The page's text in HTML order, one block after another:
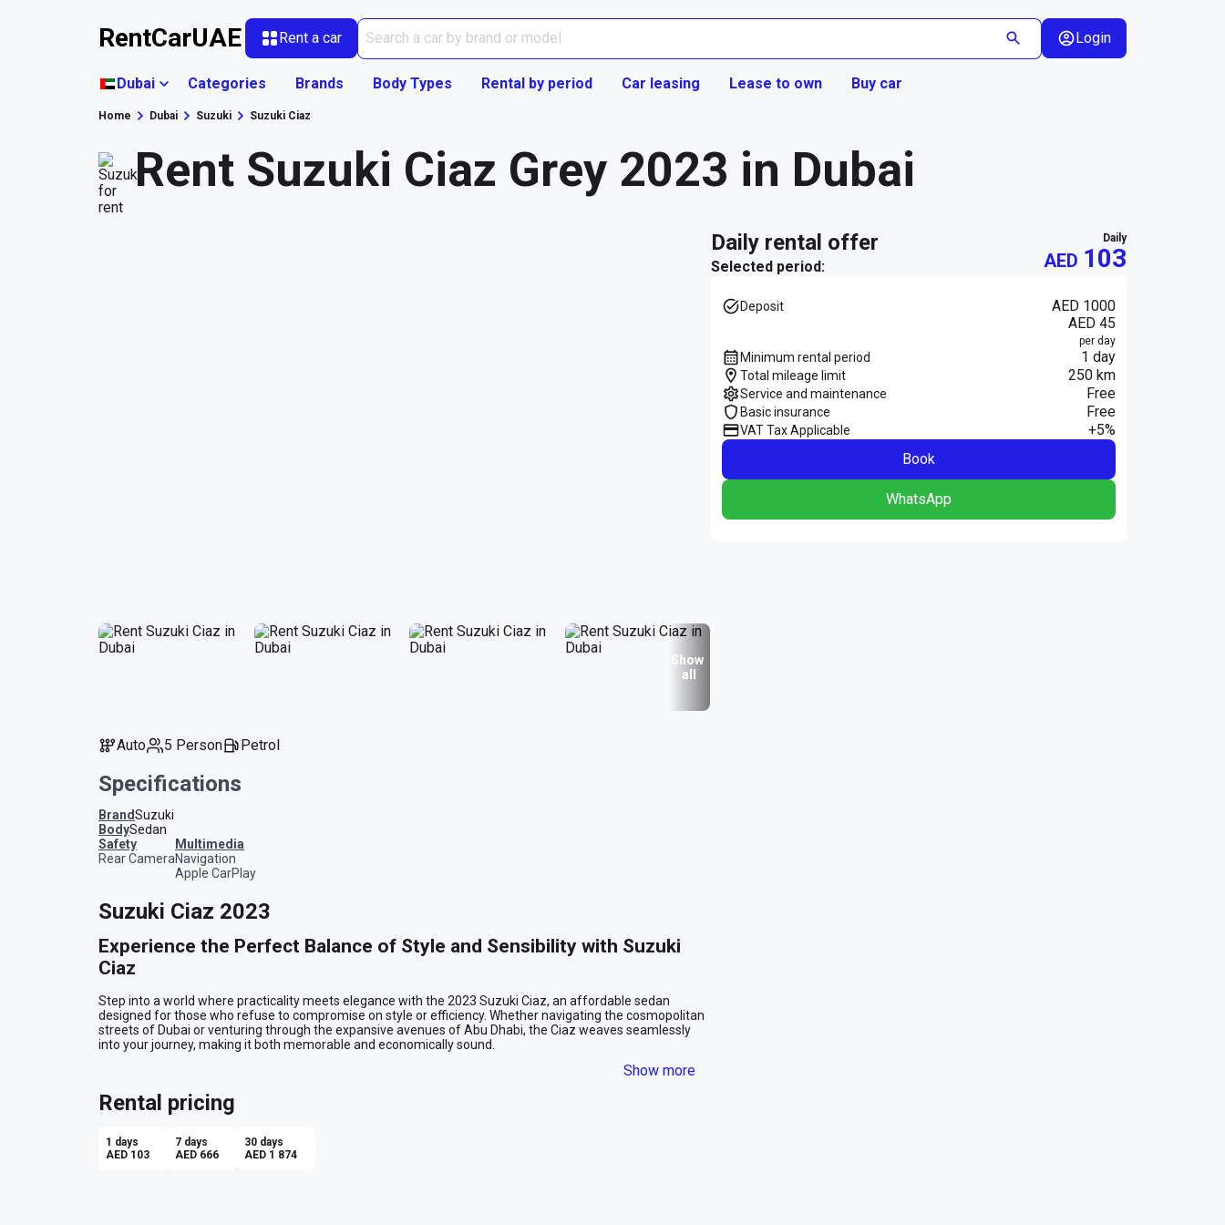
RentCarUAE Rent a car Login
Dubai Categories Brands Body Types Rental by period Car leasing Lease to own Buy car
Home Dubai Suzuki Suzuki Ciaz
Rent Suzuki Ciaz Grey 2023 in Dubai
Show
all
Auto 5 Person Petrol
Specifications
BrandSuzuki
BodySedan
safety
Rear Camera
multimedia
Navigation
Apple CarPlay
Suzuki Ciaz 2023
Experience the Perfect Balance of Style and Sensibility with Suzuki
Ciaz
Step into a world where practicality meets elegance with the 2023 Suzuki Ciaz, an affordable sedan
designed for those who refuse to compromise on style or efficiency. Whether navigating the cosmopolitan
streets of Dubai or venturing through the expansive avenues of Abu Dhabi, the Ciaz weaves seamlessly
into your journey, making it both memorable and economically sound.
The Suzuki Ciaz makes a statement with its sleek grey exterior. Its streamlined silhouette gives off an aura
about seamlessly integrating into your lifestyle. Whether you’re pulling up to a business meeting in
Downtown Dubai or cruising along the Corniche in Abu Dhabi, the Ciaz blends right in with the city’s vibrant
Show more
Rental pricing
1 days
AED 103
7 days
AED 666
30 days
AED 1 874
daily rental offer
Selected period:
daily
AED 103
Deposit
AED 1000
AED 45
per day
Minimum rental period 1 day
Total mileage limit 250 km
Service and maintenance Free
Basic insurance Free
VAT Tax Applicable
+5%
Book
WhatsApp